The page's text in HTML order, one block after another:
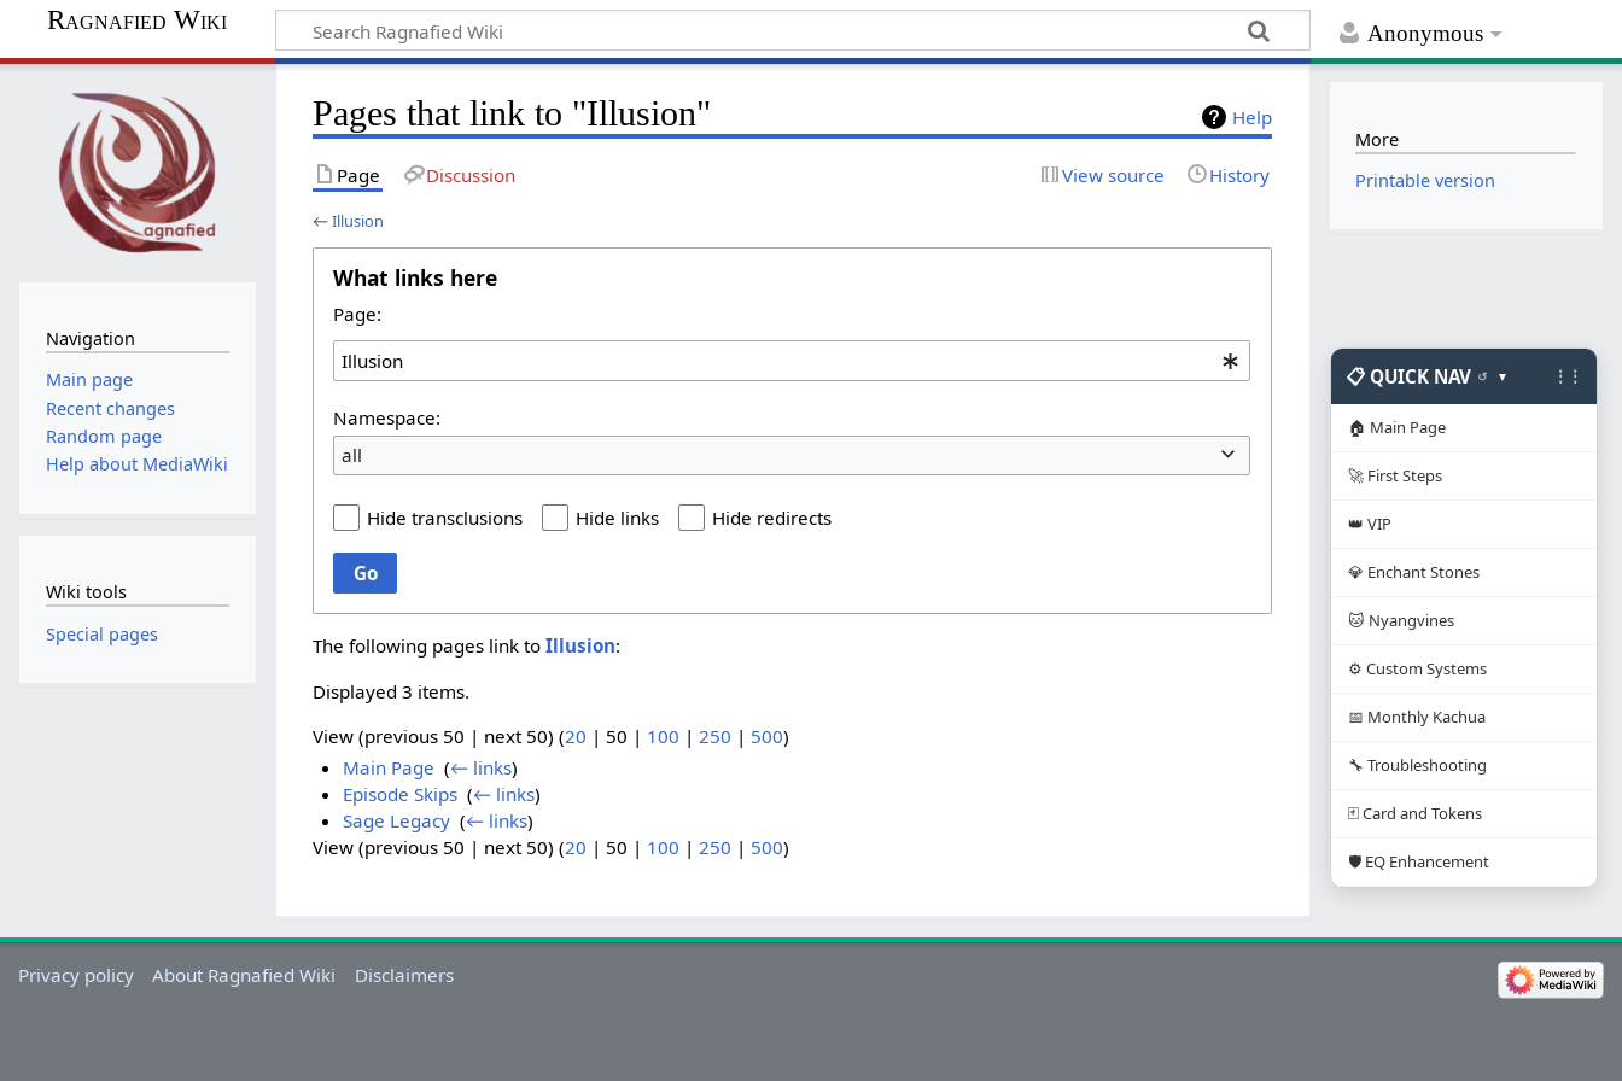
Anonymous
Ragnafied Wiki
Help
Pages that link to "Illusion"
Page Discussion View source History
←Illusion
What links here
Page:
Namespace:
all
Hide transclusions Hide links Hide redirects
Go
The following pages link toIllusion:
Displayed 3 items.
View (previous 50 | next 50) (20 | 50 | 100 | 250 | 500)
Main Page (← links)
Episode Skips‎ (← links)
Sage Legacy‎ (← links)
View (previous 50 | next 50) (20 | 50 | 100 |250 | 500)
Navigation
Main page
Recent changes
Random page
Help about MediaWiki
Wiki tools
Special pages
More
Printable version
Privacy policy About Ragnafied Wiki Disclaimers
📋 QUICK NAV ↺ ▼ ⋮⋮
🏠 Main Page
🚀 First Steps
👑 VIP
💎 Enchant Stones
🐱 Nyangvines
⚙️ Custom Systems
📅 Monthly Kachua
🔧 Troubleshooting
🃏 Card and Tokens
🛡️ EQ Enhancement